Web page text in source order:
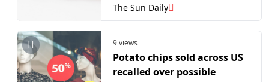
The Sun Daily
9 views
Potato chips sold across US
recalled over possible